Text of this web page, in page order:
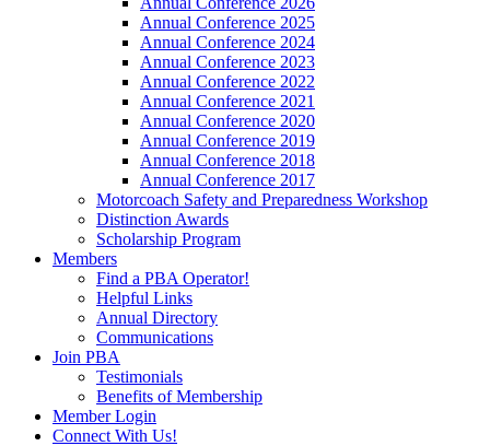
Annual Conference 2025
Annual Conference 2024
Annual Conference 2023
Annual Conference 2022
Annual Conference 2021
Annual Conference 2020
Annual Conference 2019
Annual Conference 2018
Annual Conference 2017
Motorcoach Safety and Preparedness Workshop
Distinction Awards
Scholarship Program
Members
Find a PBA Operator!
Helpful Links
Annual Directory
Communications
Join PBA
Testimonials
Benefits of Membership
Member Login
Connect With Us!